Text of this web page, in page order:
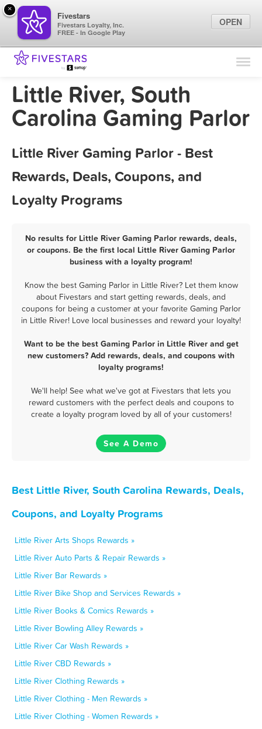
Find Locations
Marketing Tips
Sign In
Little River, South
Carolina Gaming Parlor
Little River Gaming Parlor - Best
Rewards, Deals, Coupons, and
Loyalty Programs
No results for Little River Gaming Parlor rewards, deals,
or coupons. Be the first local Little River Gaming Parlor
business with a loyalty program!
Know the best Gaming Parlor in Little River? Let them know
about Fivestars and start getting rewards, deals, and
coupons for being a customer at your favorite Gaming Parlor
in Little River! Love local businesses and reward your loyalty!
Want to be the best Gaming Parlor in Little River and get
new customers? Add rewards, deals, and coupons with
loyalty programs!
We'll help! See what we've got at Fivestars that lets you
reward customers with the perfect deals and coupons to
create a loyalty program loved by all of your customers!
See A Demo
Best Little River, South Carolina Rewards, Deals,
Coupons, and Loyalty Programs
Little River Arts Shops Rewards »
Little River Auto Parts & Repair Rewards »
Little River Bar Rewards »
Little River Bike Shop and Services Rewards »
Little River Books & Comics Rewards »
Little River Bowling Alley Rewards »
Little River Car Wash Rewards »
Little River CBD Rewards »
Little River Clothing Rewards »
Little River Clothing - Men Rewards »
Little River Clothing - Women Rewards »
×
Fivestars
Fivestars Loyalty, Inc.
FREE - In Google Play
OPEN